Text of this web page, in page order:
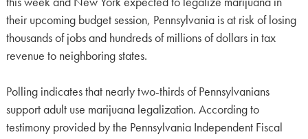
their upcoming budget session, Pennsylvania is at risk of losing
thousands of jobs and hundreds of millions of dollars in tax
revenue to neighboring states.
Polling indicates that nearly two-thirds of Pennsylvanians
support adult use marijuana legalization. According to
testimony provided by the Pennsylvania Independent Fiscal